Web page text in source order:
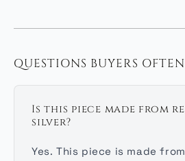
QUESTIONS BUYERS
Is this piece made from
silver?
Yes. This piece is made